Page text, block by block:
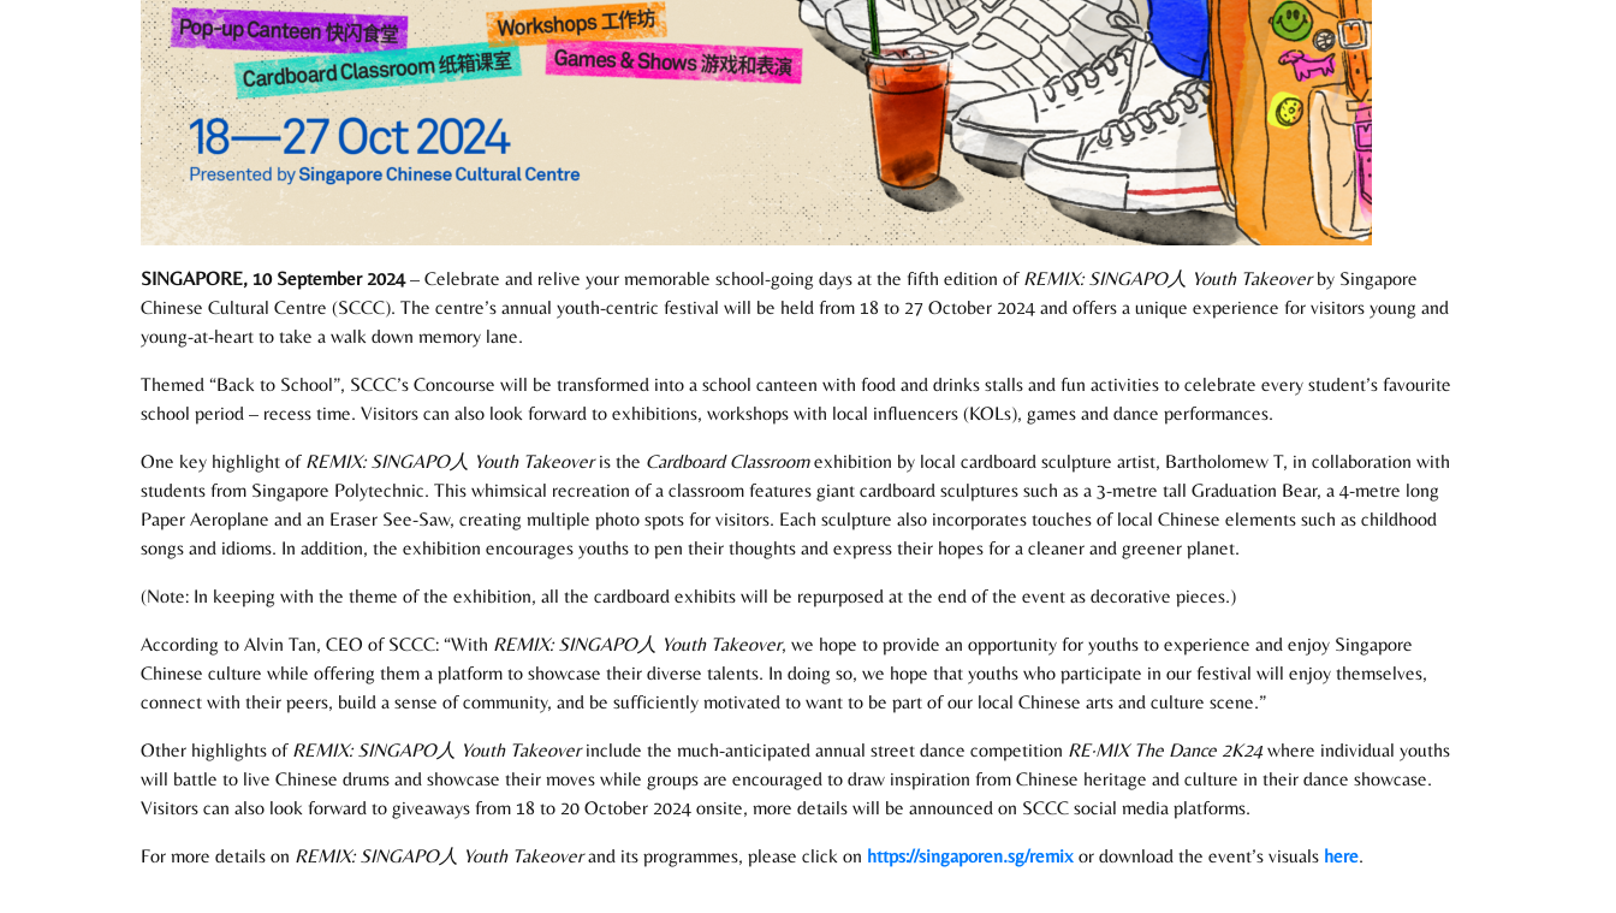
SINGAPORE, 10 September 2024– Celebrate and relive your memorable school-going days at the fifth edition of REMIX: SINGAPO人 Youth Takeoverby Singapore
Chinese Cultural Centre (SCCC). The centre’s annual youth-centric festival will be held from 18 to 27 October 2024 and offers a unique experience for visitors young and
young-at-heart to take a walk down memory lane.
Themed “Back to School”, SCCC’s Concourse will be transformed into a school canteen with food and drinks stalls and fun activities to celebrate every student’s favourite
school period – recess time. Visitors can also look forward to exhibitions, workshops with local influencers (KOLs), games and dance performances.
One key highlight of REMIX: SINGAPO人 Youth Takeoveris the Cardboard Classroomexhibition by local cardboard sculpture artist, Bartholomew T, in collaboration with
students from Singapore Polytechnic. This whimsical recreation of a classroom features giant cardboard sculptures such as a 3-metre tall Graduation Bear, a 4-metre long
Paper Aeroplane and an Eraser See-Saw, creating multiple photo spots for visitors. Each sculpture also incorporates touches of local Chinese elements such as childhood
songs and idioms. In addition, the exhibition encourages youths to pen their thoughts and express their hopes for a cleaner and greener planet.
(Note: In keeping with the theme of the exhibition, all the cardboard exhibits will be repurposed at the end of the event as decorative pieces.)
According to Alvin Tan, CEO of SCCC: “With REMIX: SINGAPO人 Youth Takeover, we hope to provide an opportunity for youths to experience and enjoy Singapore
Chinese culture while offering them a platform to showcase their diverse talents. In doing so, we hope that youths who participate in our festival will enjoy themselves,
connect with their peers, build a sense of community, and be sufficiently motivated to want to be part of our local Chinese arts and culture scene.”
Other highlights of REMIX: SINGAPO人 Youth Takeoverinclude the much-anticipated annual street dance competition RE·MIX The Dance 2K24where individual youths
will battle to live Chinese drums and showcase their moves while groups are encouraged to draw inspiration from Chinese heritage and culture in their dance showcase.
Visitors can also look forward to giveaways from 18 to 20 October 2024 onsite, more details will be announced on SCCC social media platforms.
For more details on REMIX: SINGAPO人 Youth Takeoverand its programmes, please click on https://singaporen.sg/remix or download the event’s visuals here.